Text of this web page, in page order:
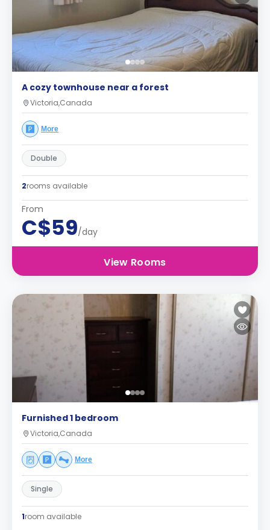
A cozy townhouse near a forest
Victoria,Canada
More
Double
2rooms available
From
C$59/day
View Rooms
Furnished 1 bedroom
Victoria,Canada
More
Single
1room available